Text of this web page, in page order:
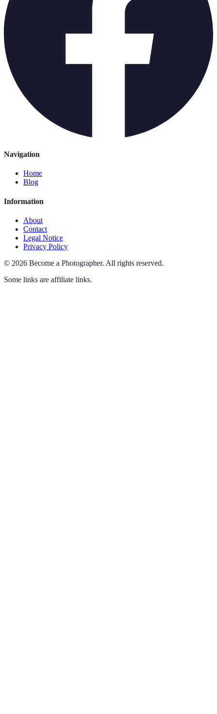
Navigation
Home
Blog
Information
About
Contact
Legal Notice
Privacy Policy
© 2026 Become a Photographer. All rights reserved.
Some links are affiliate links.